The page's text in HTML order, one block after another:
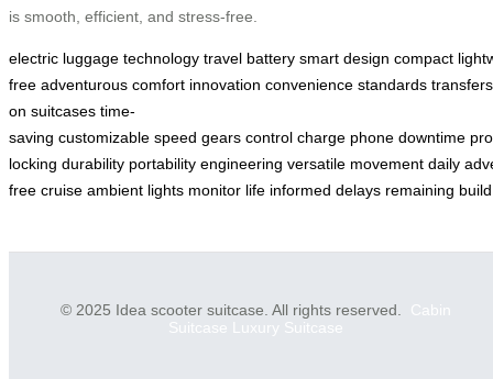
is smooth, efficient, and stress-free.
electric luggage technology travel battery smart design compact
free adventurous comfort innovation convenience standards transfers
on suitcases time-
saving customizable speed gears control charge phone downtime
locking durability portability engineering versatile movement daily
free cruise ambient lights monitor life informed delays remaining build
© 2025 Idea scooter suitcase. All rights reserved. Cabin
Suitcase
Luxury Suitcase